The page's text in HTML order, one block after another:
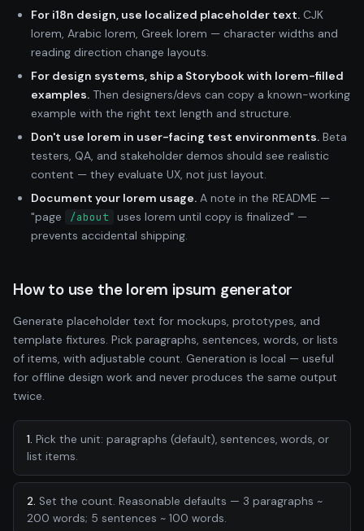
For i18n design, use localized placeholder text. CJK
lorem, Arabic lorem, Greek lorem — character widths and
reading direction change layouts.
For design systems, ship a Storybook with lorem-filled
examples. Then designers/devs can copy a known-working
example with the right text length and structure.
Don't use lorem in user-facing test environments. Beta
testers, QA, and stakeholder demos should see realistic
content — they evaluate UX, not just layout.
Document your lorem usage. A note in the README —
"page
/about
uses lorem until copy is finalized" —
prevents accidental shipping.
How to use the lorem ipsum generator
Generate placeholder text for mockups, prototypes, and
template fixtures. Pick paragraphs, sentences, words, or lists
of items, with adjustable count. Generation is local — useful
for offline design work and never produces the same output
twice.
1. Pick the unit: paragraphs (default), sentences, words, or
list items.
2. Set the count. Reasonable defaults — 3 paragraphs ~
200 words; 5 sentences ~ 100 words.